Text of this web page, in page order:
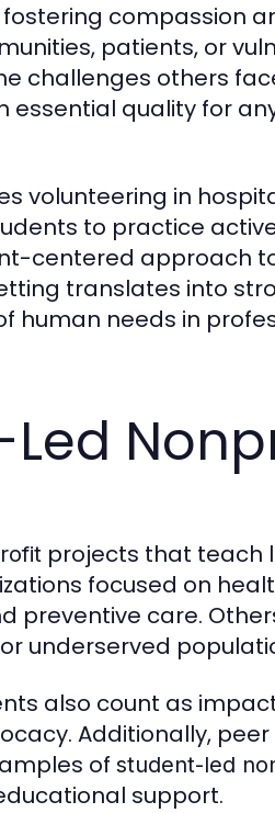
fostering compassion
patients, or
challenges others
quality for
volunteering in
to practice
centered approach
translates into
human needs in
projects that teach
focused on
preventive care.
underserved
also count as
Additionally,
of student-led
support.